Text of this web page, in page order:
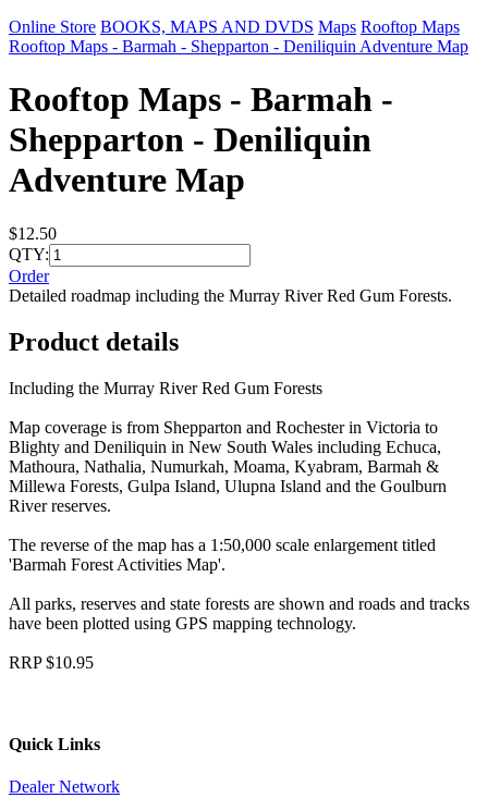
Online Store BOOKS, MAPS AND DVDS Maps Rooftop Maps
Rooftop Maps - Barmah - Shepparton - Deniliquin Adventure Map
Rooftop Maps - Barmah -
Shepparton - Deniliquin
Adventure Map
$12.50
QTY:
Order
Detailed roadmap including the Murray River Red Gum Forests.
Product details
Including the Murray River Red Gum Forests
Map coverage is from Shepparton and Rochester in Victoria to
Blighty and Deniliquin in New South Wales including Echuca,
Mathoura, Nathalia, Numurkah, Moama, Kyabram, Barmah &
Millewa Forests, Gulpa Island, Ulupna Island and the Goulburn
River reserves.
The reverse of the map has a 1:50,000 scale enlargement titled
'Barmah Forest Activities Map'.
All parks, reserves and state forests are shown and roads and tracks
have been plotted using GPS mapping technology.
RRP $10.95
Quick Links
Dealer Network